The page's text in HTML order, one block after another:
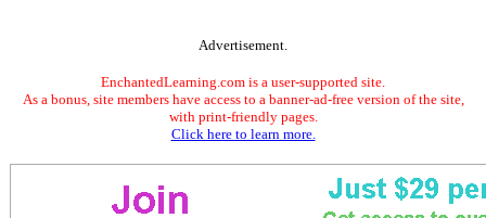
Advertisement.
EnchantedLearning.com is a user-supported site.
As a bonus, site members have access to a banner-ad-free version of the site,
with print-friendly pages.
Click here to learn more.